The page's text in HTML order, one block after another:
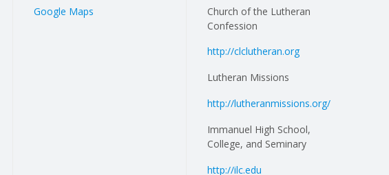
Google Maps
Church of the Lutheran
Confession
http://clclutheran.org
Lutheran Missions
http://lutheranmissions.org/
Immanuel High School,
College, and Seminary
http://ilc.edu